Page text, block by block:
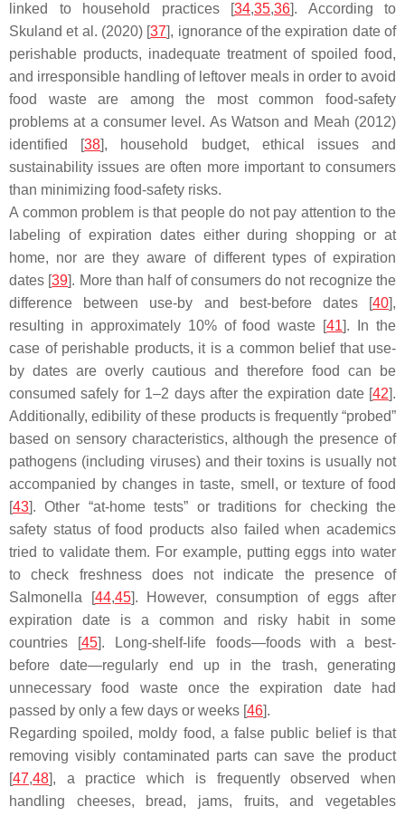
linked to household practices [34,35,36]. According to
Skuland et al. (2020) [37], ignorance of the expiration date of
perishable products, inadequate treatment of spoiled food,
and irresponsible handling of leftover meals in order to avoid
food waste are among the most common food-safety
problems at a consumer level. As Watson and Meah (2012)
identified [38], household budget, ethical issues and
sustainability issues are often more important to consumers
than minimizing food-safety risks.
A common problem is that people do not pay attention to the
labeling of expiration dates either during shopping or at
home, nor are they aware of different types of expiration
dates [39]. More than half of consumers do not recognize the
difference between use-by and best-before dates [40],
resulting in approximately 10% of food waste [41]. In the
case of perishable products, it is a common belief that use-
by dates are overly cautious and therefore food can be
consumed safely for 1–2 days after the expiration date [42].
Additionally, edibility of these products is frequently “probed”
based on sensory characteristics, although the presence of
pathogens (including viruses) and their toxins is usually not
accompanied by changes in taste, smell, or texture of food
[43]. Other “at-home tests” or traditions for checking the
safety status of food products also failed when academics
tried to validate them. For example, putting eggs into water
to check freshness does not indicate the presence of
Salmonella [44,45]. However, consumption of eggs after
expiration date is a common and risky habit in some
countries [45]. Long-shelf-life foods—foods with a best-
before date—regularly end up in the trash, generating
unnecessary food waste once the expiration date had
passed by only a few days or weeks [46].
Regarding spoiled, moldy food, a false public belief is that
removing visibly contaminated parts can save the product
[47,48], a practice which is frequently observed when
handling cheeses, bread, jams, fruits, and vegetables